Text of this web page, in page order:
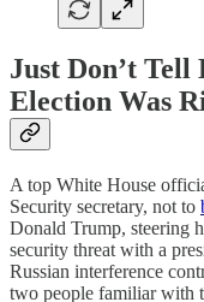
Just Don’t
Election Was
A top White House
Security secretary, not to
Donald Trump, steering
security threat with a
Russian interference
two people familiar with